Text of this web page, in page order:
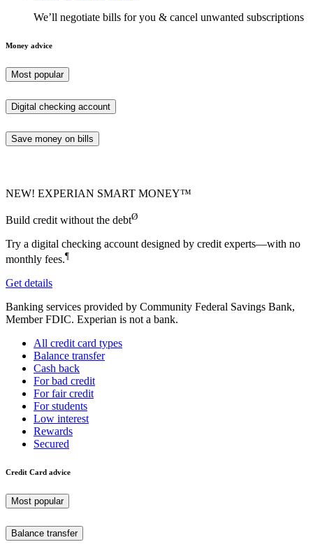
We’ll negotiate bills for you & cancel unwanted subscriptions
Money advice
Most popular
Digital checking account
Save money on bills
NEW! EXPERIAN SMART MONEY™
Build credit without the debtØ
Try a digital checking account designed by credit experts—with no
monthly fees.¶
Get details
Banking services provided by Community Federal Savings Bank,
Member FDIC. Experian is not a bank.
All credit card types
Balance transfer
Cash back
For bad credit
For fair credit
For students
Low interest
Rewards
Secured
Credit Card advice
Most popular
Balance transfer